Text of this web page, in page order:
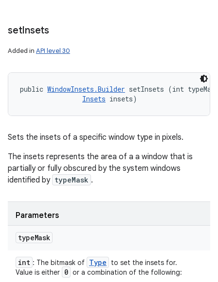
setInsets
Added in API level 30
public WindowInsets.Builder setInsets (int
Insets insets)
Sets the insets of a specific window type in pixels.
The insets represents the area of a a window that is
partially or fully obscured by the system windows
identified by typeMask .
Parameters
typeMask
int : The bitmask of Type
to set the insets for.
Value is either 0 or a combination of the following: